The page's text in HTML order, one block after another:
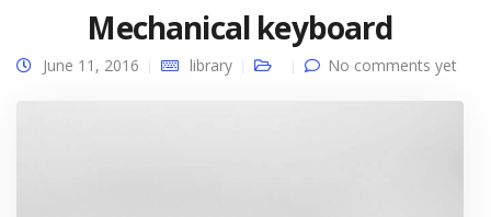
Mechanical keyboard
June 11, 2016 library No comments yet